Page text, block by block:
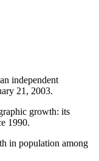
independent
21, 2003.
growth: its
1990.
in population among